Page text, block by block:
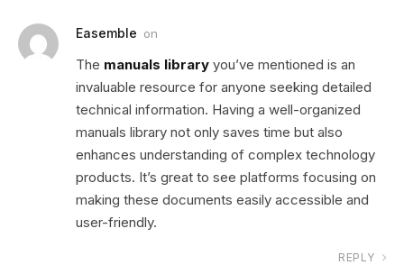
Easemble on
The manuals library you’ve mentioned is an
invaluable resource for anyone seeking detailed
technical information. Having a well-organized
manuals library not only saves time but also
enhances understanding of complex technology
products. It’s great to see platforms focusing on
making these documents easily accessible and
user-friendly.
REPLY